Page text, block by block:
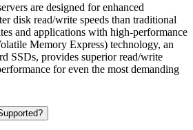
are designed for enhanced
disk read/write speeds than traditional
and applications with high-performance
Memory Express) technology, an
SSDs, provides superior read/write
for even the most demanding